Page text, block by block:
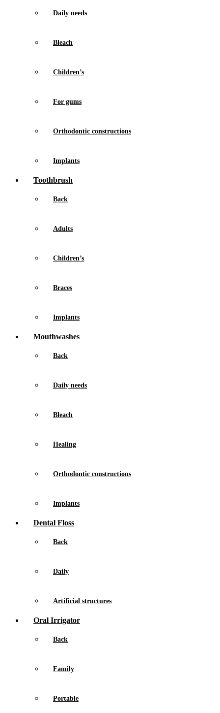
Daily needs
Bleach
Children’s
For gums
Orthodontic constructions
Implants
Toothbrush
Back
Adults
Children’s
Braces
Implants
Mouthwashes
Back
Daily needs
Bleach
Healing
Orthodontic constructions
Implants
Dental Floss
Back
Daily
Artificial structures
Oral Irrigator
Back
Family
Portable